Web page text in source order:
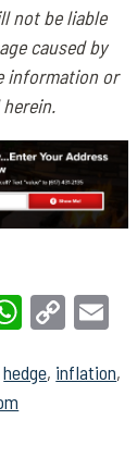
not be liable
caused by
information or
WhatsApp
Copy
hedge, inflation,